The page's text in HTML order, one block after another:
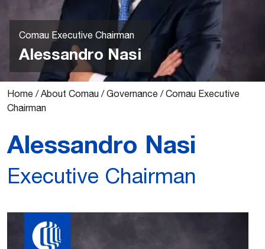
Comau Executive Chairman
Alessandro Nasi
Home /About Comau /Governance /Comau Executive
Chairman
Alessandro Nasi
Executive Chairman